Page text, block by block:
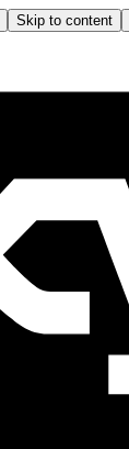
Skip to content